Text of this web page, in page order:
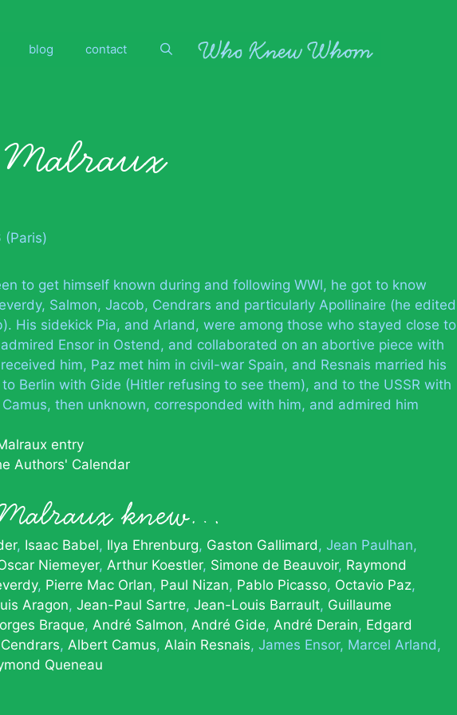
blog contact
(Paris)
to get himself known during and following WWl, he got to know
Salmon, Jacob, Cendrars and particularly Apollinaire (he edited
His sidekick Pia, and Arland, were among those who stayed close to
Ensor in Ostend, and collaborated on an abortive piece with
him, Paz met him in civil-war Spain, and Resnais married his
Berlin with Gide (Hitler refusing to see them), and to the USSR with
then unknown, corresponded with him, and admired him
entry
Authors' Calendar
knew…
Isaac Babel Ilya Ehrenburg Gaston Gallimard Jean Paulhan
Niemeyer Arthur Koestler Simone de Beauvoir Raymond
Pierre Mac Orlan Paul Nizan Pablo Picasso Octavio Paz
Aragon Jean-Paul Sartre Jean-Louis Barrault Guillaume
Braque André Salmon André Gide André Derain Edgard
Albert Camus Alain Resnais James Ensor Marcel Arland
Queneau